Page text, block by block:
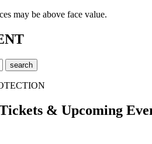
may be above face value.
& Upcoming